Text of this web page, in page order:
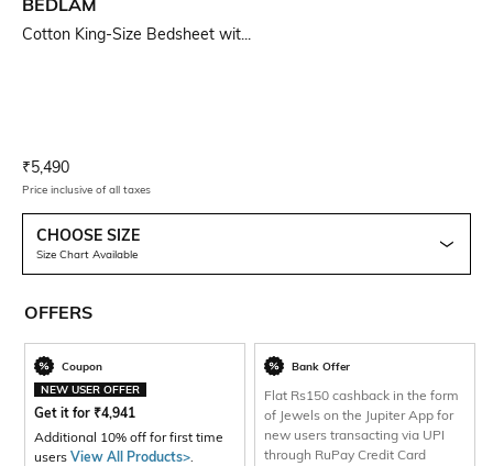
Cotton King-Size Bedsheet wit...
Current Offer Price:
₹5,490
Price inclusive of all taxes
CHOOSE SIZE
Size Chart Available
OFFERS
Coupon
NEW USER OFFER
Get it for ₹4,941
Additional 10% off for first time
users View All Products>.
Bank Offer
Flat Rs150 cashback in the form
of Jewels on the Jupiter App for
new users transacting via UPI
through RuPay Credit Card